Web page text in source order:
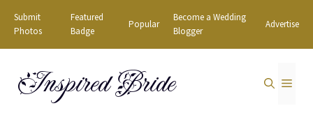
Skip
content
Submit
Photos
Featured
Badge
Popular
Become a Wedding
Blogger
Advertise
Inspired Bride